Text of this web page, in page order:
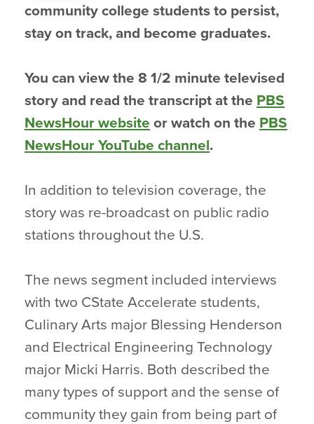
community college students to persist,
stay on track, and become graduates.
You can view the 8 1/2 minute televised
story and read the transcript at the PBS
NewsHour website or watch on the PBS
NewsHour YouTube channel.
In addition to television coverage, the
story was re-broadcast on public radio
stations throughout the U.S.
The news segment included interviews
with two CState Accelerate students,
Culinary Arts major Blessing Henderson
and Electrical Engineering Technology
major Micki Harris. Both described the
many types of support and the sense of
community they gain from being part of